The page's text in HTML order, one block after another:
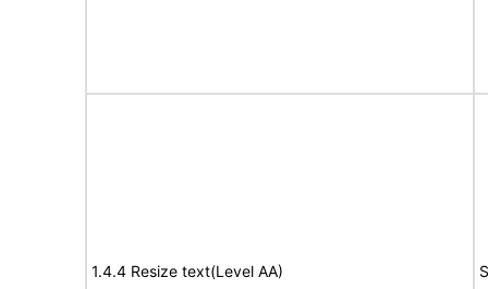
1.4.4 Resize text(Level AA)